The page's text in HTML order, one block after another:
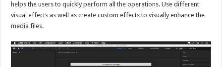
helps the users to quickly perform all the operations. Use different
visual effects as well as create custom effects to visually enhance the
media files.